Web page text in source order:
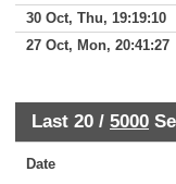
30 Oct, Thu, 19:19:10
27 Oct, Mon, 20:41:27
Last 20 / 5000
Date